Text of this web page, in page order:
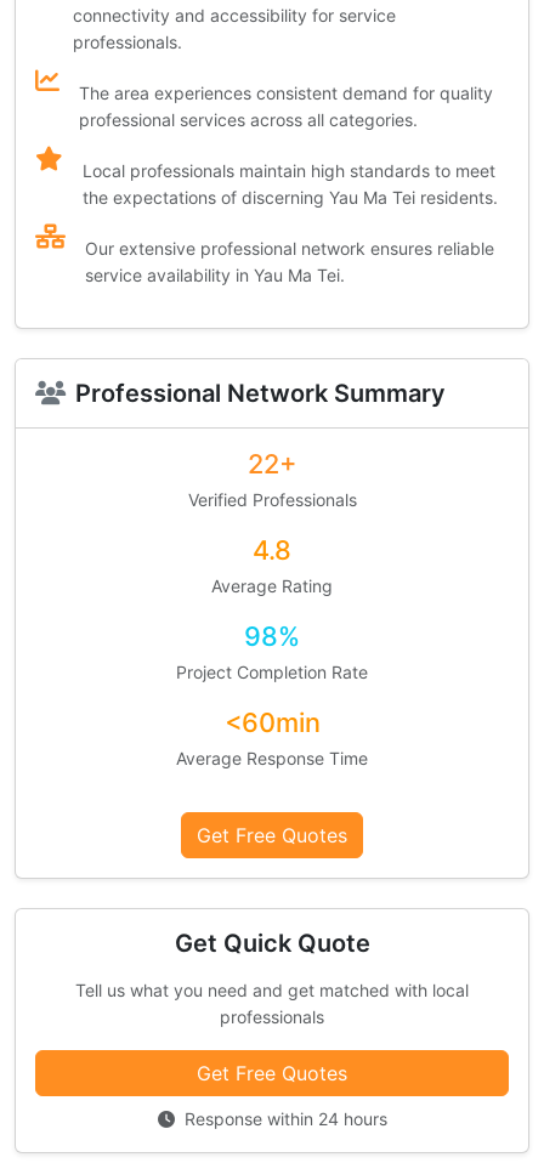
connectivity and accessibility for service
professionals.
The area experiences consistent demand for quality
professional services across all categories.
Local professionals maintain high standards to meet
the expectations of discerning Yau Ma Tei residents.
Our extensive professional network ensures reliable
service availability in Yau Ma Tei.
Professional Network Summary
22+
Verified Professionals
4.8
Average Rating
98%
Project Completion Rate
<60min
Average Response Time
Get Free Quotes
Get Quick Quote
Tell us what you need and get matched with local
professionals
Get Free Quotes
Response within 24 hours